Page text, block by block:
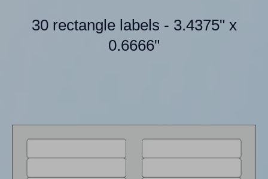
30 rectangle labels - 3.4375" x
0.6666"